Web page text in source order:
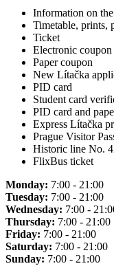
Information on
Timetable, prints,
Ticket
Electronic coupon
Paper coupon
New Lítačka
PID card
Student card
PID card and
Express Lítačka
Prague Visitor
Historic line No.
FlixBus ticket
Monday: 7:00 - 21:00
Tuesday: 7:00 - 21:00
Wednesday: 7:00 -
Thursday: 7:00 - 21:00
Friday: 7:00 - 21:00
Saturday: 7:00 - 21:00
Sunday: 7:00 - 21:00